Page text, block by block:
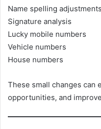
Name spelling adjustments
Signature analysis
Lucky mobile numbers
Vehicle numbers
House numbers
These small changes can
opportunities, and